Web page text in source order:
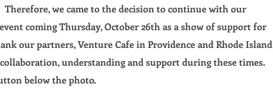
we came to the decision to continue with our
coming Thursday, October 26th as a show of support for
our partners, Venture Cafe in Providence and Rhode Island
understanding and support during these times.
below the photo.